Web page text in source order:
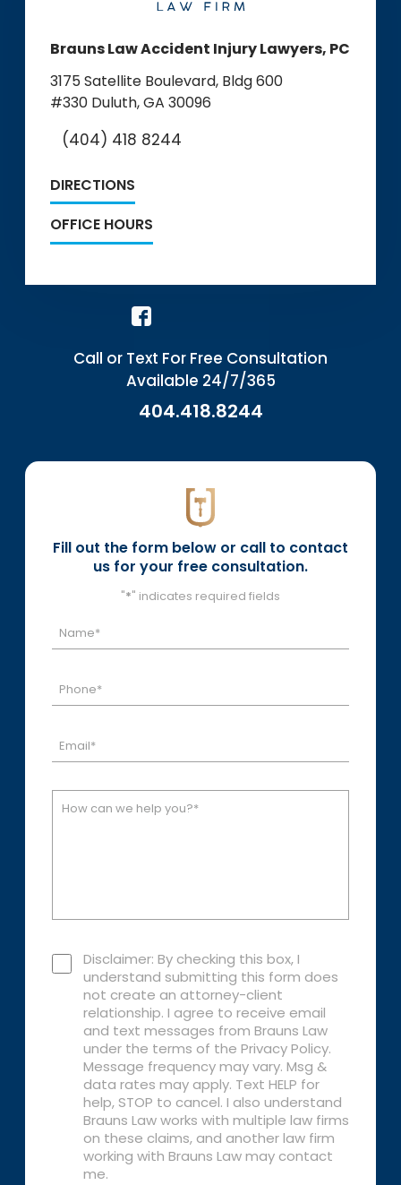
Brauns Law Accident Injury Lawyers, PC
3175 Satellite Boulevard, Bldg 600
#330 Duluth, GA 30096
(404) 418 8244
DIRECTIONS
OFFICE HOURS
Call or Text For Free Consultation
Available 24/7/365
404.418.8244
Fill out the form below or call to contact
us for your free consultation.
"*" indicates required fields
Disclaimer: By checking this box, I
understand submitting this form does
not create an attorney-client
relationship. I agree to receive email
and text messages from Brauns Law
under the terms of the Privacy Policy.
Message frequency may vary. Msg &
data rates may apply. Text HELP for
help, STOP to cancel. I also understand
Brauns Law works with multiple law firms
on these claims, and another law firm
working with Brauns Law may contact
me.